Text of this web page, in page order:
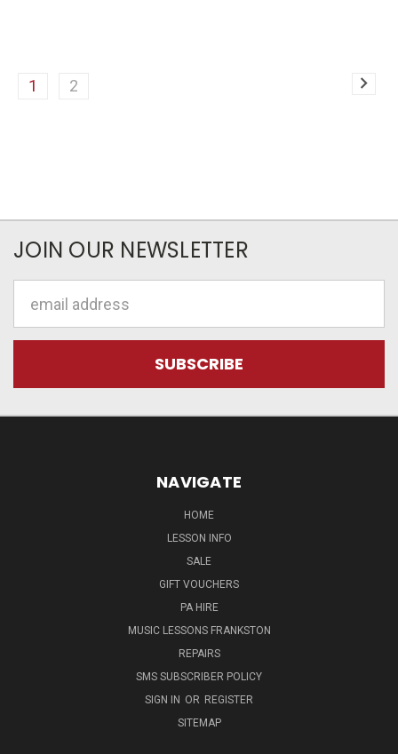
1 2
JOIN OUR NEWSLETTER
Address
NAVIGATE
HOME
LESSON INFO
SALE
GIFT VOUCHERS
PA HIRE
MUSIC LESSONS FRANKSTON
REPAIRS
SMS SUBSCRIBER POLICY
SIGN IN OR REGISTER
SITEMAP